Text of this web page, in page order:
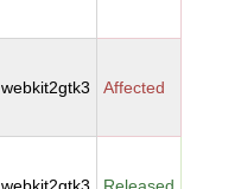
webkit2gtk3 Affected